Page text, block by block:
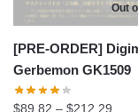
Out
[PRE-ORDER]
Gerbemon GK1509
$89.82 – $212.29